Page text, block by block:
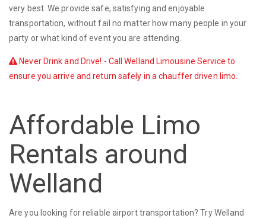
very best. We provide safe, satisfying and enjoyable
transportation, without fail no matter how many people in your
party or what kind of event you are attending.
Never Drink and Drive! - Call Welland Limousine Service to
ensure you arrive and return safely in a chauffer driven limo.
Affordable Limo
Rentals around
Welland
Are you looking for reliable airport transportation? Try Welland